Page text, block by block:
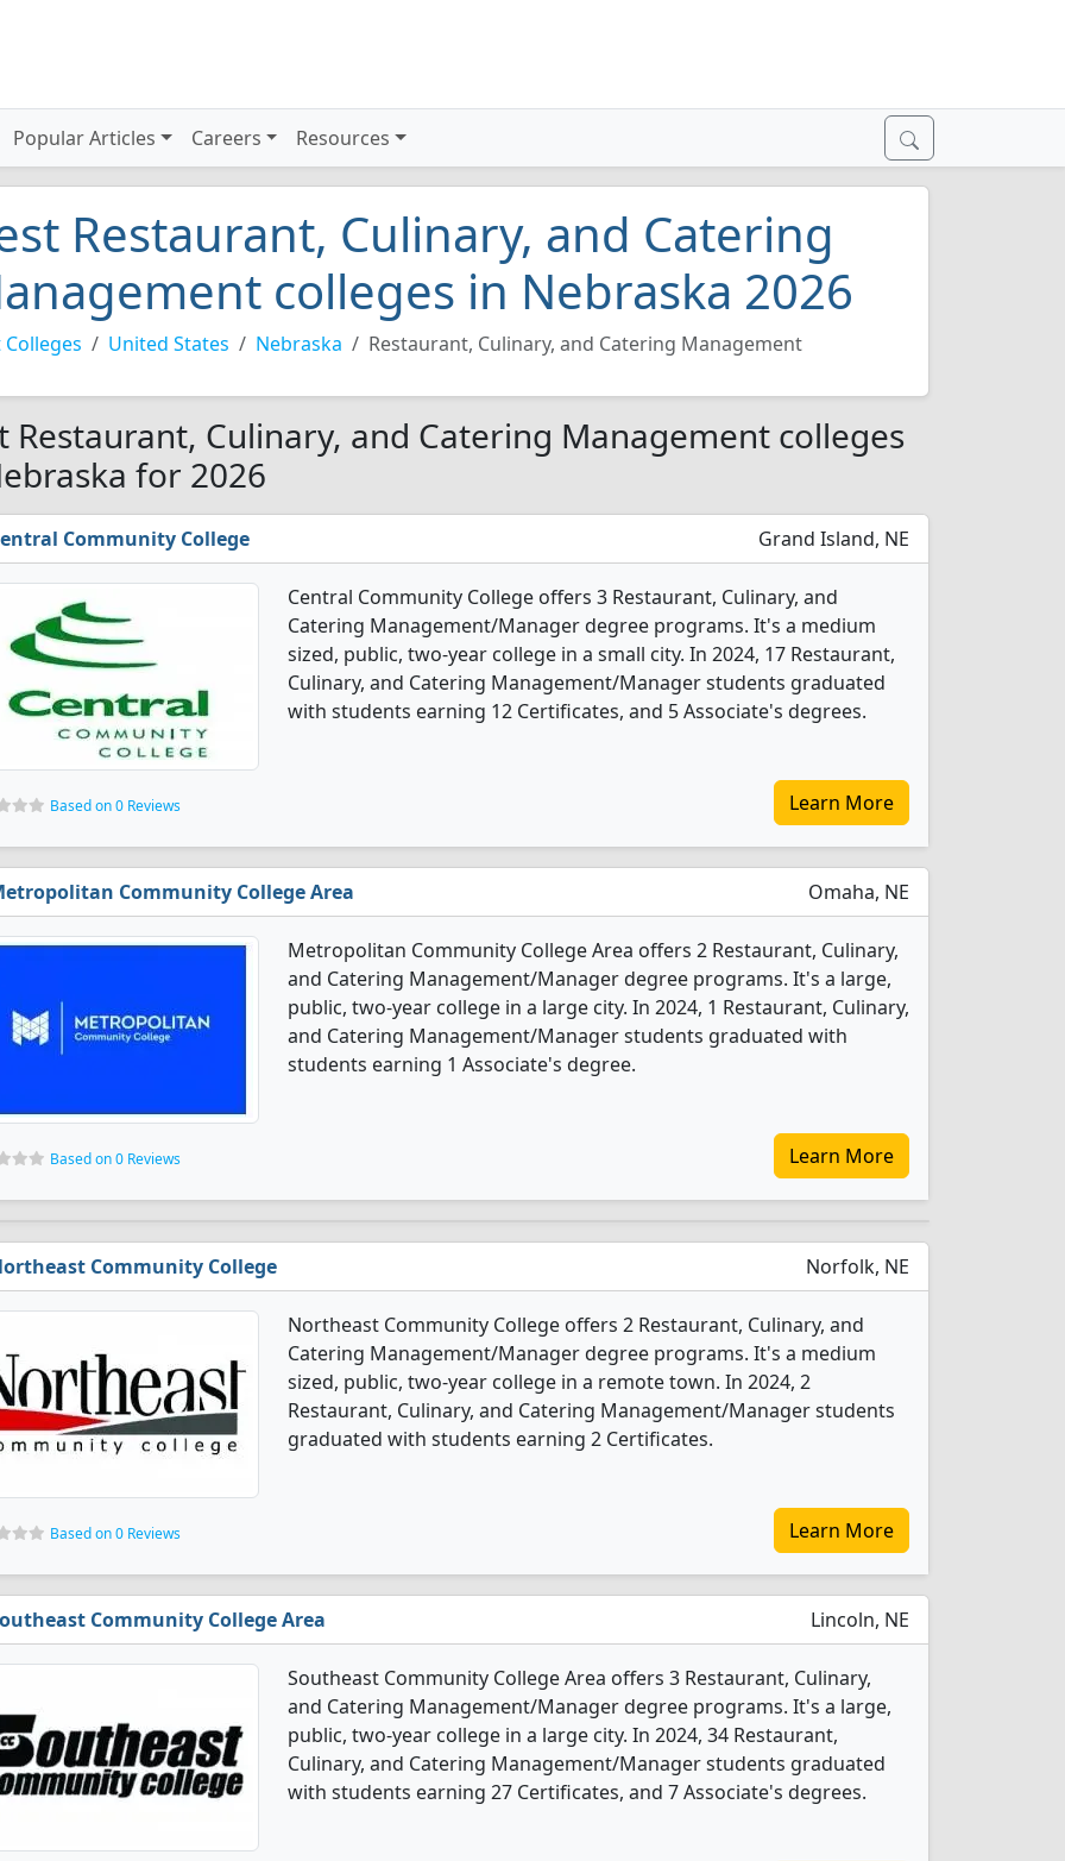
Popular Articles Careers Resources
Restaurant, Culinary, and Catering
colleges in Nebraska 2026
Colleges United States Nebraska Restaurant, Culinary, and Catering Management
Restaurant, Culinary, and Catering Management colleges
for 2026
Community College Grand Island, NE
Central Community College offers 3 Restaurant, Culinary, and
Catering Management/Manager degree programs. It's a medium
sized, public, two-year college in a small city. In 2024, 17 Restaurant,
Culinary, and Catering Management/Manager students graduated
with students earning 12 Certificates, and 5 Associate's degrees.
Based on 0 Reviews Learn More
Community College Area Omaha, NE
Metropolitan Community College Area offers 2 Restaurant, Culinary,
and Catering Management/Manager degree programs. It's a large,
public, two-year college in a large city. In 2024, 1 Restaurant, Culinary,
and Catering Management/Manager students graduated with
students earning 1 Associate's degree.
Based on 0 Reviews Learn More
Community College Norfolk, NE
Northeast Community College offers 2 Restaurant, Culinary, and
Catering Management/Manager degree programs. It's a medium
sized, public, two-year college in a remote town. In 2024, 2
Restaurant, Culinary, and Catering Management/Manager students
graduated with students earning 2 Certificates.
Based on 0 Reviews Learn More
Community College Area Lincoln, NE
Southeast Community College Area offers 3 Restaurant, Culinary,
and Catering Management/Manager degree programs. It's a large,
public, two-year college in a large city. In 2024, 34 Restaurant,
Culinary, and Catering Management/Manager students graduated
with students earning 27 Certificates, and 7 Associate's degrees.